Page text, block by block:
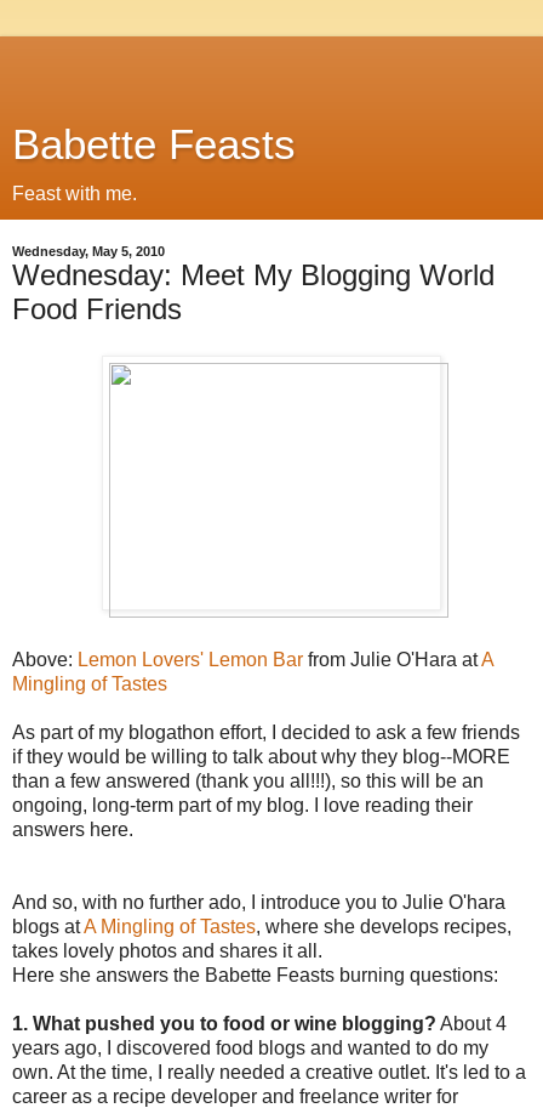
Babette Feasts
Feast with me.
Wednesday, May 5, 2010
Wednesday: Meet My Blogging World
Food Friends
Above: Lemon Lovers' Lemon Bar from Julie O'Hara atA
Mingling of Tastes
As part of my blogathon effort, I decided to ask a few friends
if they would be willing to talk about why they blog--MORE
than a few answered (thank you all!!!), so this will be an
ongoing, long-term part of my blog. I love reading their
answers here.
And so, with no further ado, I introduce you to Julie O'hara
blogs atA Mingling of Tastes, where she develops recipes,
takes lovely photos and shares it all.
Here she answers the Babette Feasts burning questions:
1. What pushed you to food or wine blogging? About 4
years ago, I discovered food blogs and wanted to do my
own. At the time, I really needed a creative outlet. It's led to a
career as a recipe developer and freelance writer for